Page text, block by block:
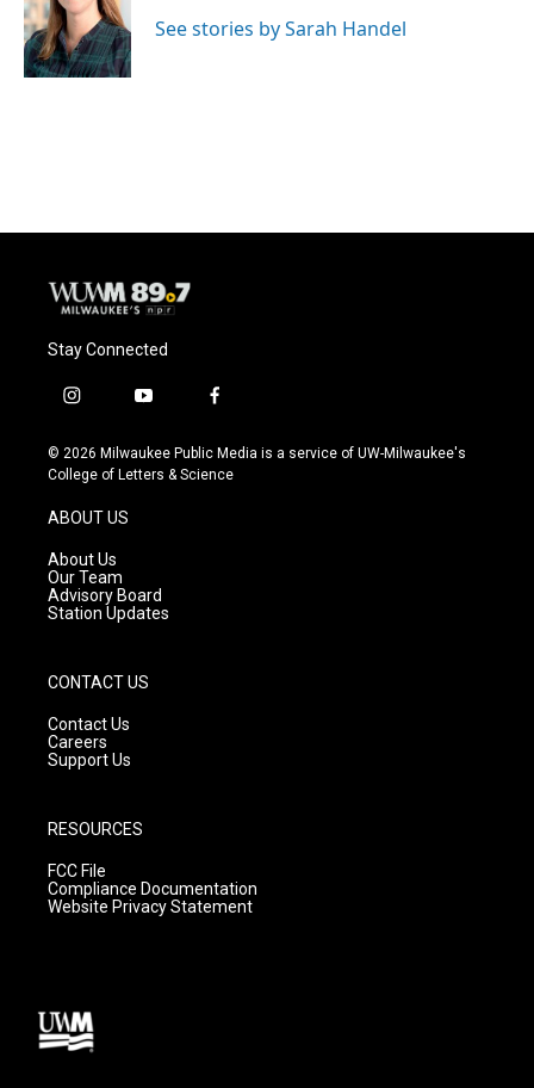
See stories by Sarah Handel
Stay Connected
i
s
t
g
r
a
m
y
u
t
f
c
e
© 2026 Milwaukee Public Media is a service of UW-Milwaukee's
College of Letters & Science
ABOUT US
About Us
Our Team
Advisory Board
Station Updates
CONTACT US
Contact Us
Careers
Support Us
RESOURCES
FCC File
Compliance Documentation
Website Privacy Statement